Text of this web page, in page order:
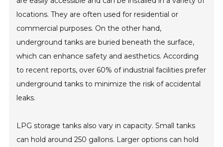
locations. They are often used for residential or
commercial purposes. On the other hand,
underground tanks are buried beneath the surface,
which can enhance safety and aesthetics. According
to recent reports, over 60% of industrial facilities prefer
underground tanks to minimize the risk of accidental
leaks.
LPG storage tanks also vary in capacity. Small tanks
can hold around 250 gallons. Larger options can hold